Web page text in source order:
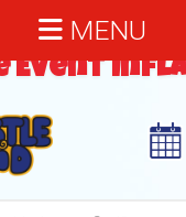
,
Event
MENU